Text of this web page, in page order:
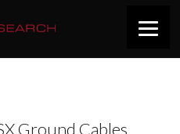
Ground Cables